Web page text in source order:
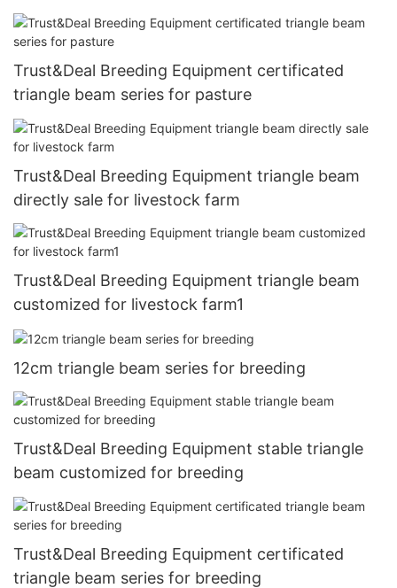
Trust&Deal Breeding Equipment certificated
triangle beam series for pasture
Trust&Deal Breeding Equipment triangle beam
directly sale for livestock farm
Trust&Deal Breeding Equipment triangle beam
customized for livestock farm1
12cm triangle beam series for breeding
Trust&Deal Breeding Equipment stable triangle
beam customized for breeding
Trust&Deal Breeding Equipment certificated
triangle beam series for breeding